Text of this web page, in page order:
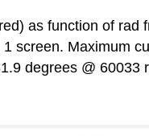
as function of rad
screen. Maximum
degrees @ 60033